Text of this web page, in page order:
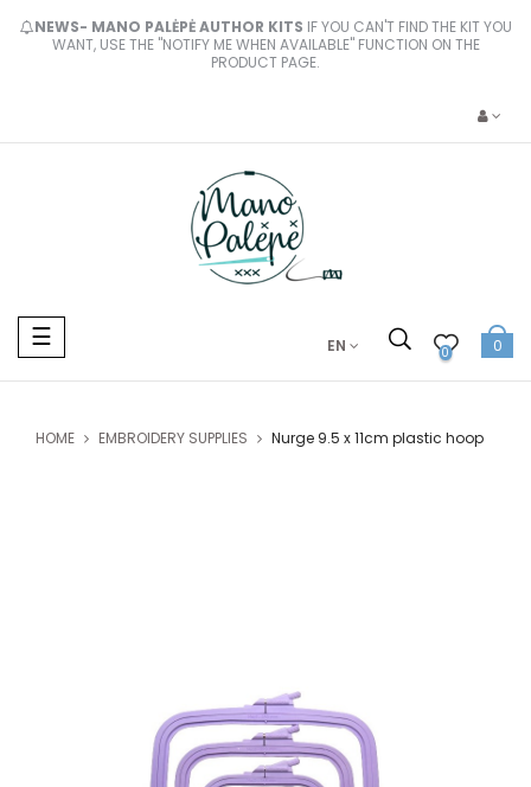
NEWS- MANO PALĖPĖ AUTHOR KITS IF YOU CAN'T FIND THE KIT YOU
WANT, USE THE "NOTIFY ME WHEN AVAILABLE" FUNCTION ON THE
PRODUCT PAGE.
Toggle
navigation
☰ EN 0 0
HOME EMBROIDERY SUPPLIES Nurge 9.5 x 11cm plastic hoop